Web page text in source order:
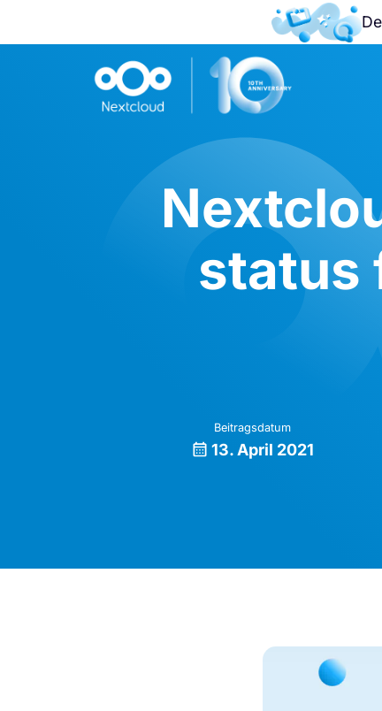
status
Beitragsdatum
13. April 2021